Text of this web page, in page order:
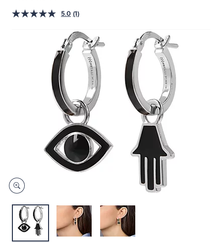
on
5.0 (1)